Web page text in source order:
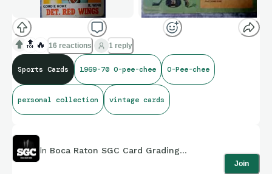
🔝 🔥 16 reactions 1 reply
Sports Cards 1969-70 O-pee-chee O-Pee-chee
personal collection vintage cards
In Boca Raton SGC Card Grading
Join